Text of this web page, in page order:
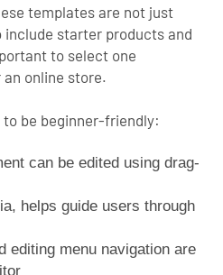
templates are not just
include starter products and
to select one
online store.
to be beginner-friendly:
can be edited using drag-
helps guide users through
editing menu navigation are